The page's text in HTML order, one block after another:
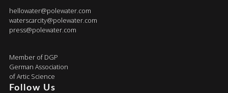
hellowater@polewater.com
waterscarcity@polewater.com
press@polewater.com
Member of DGP
German Association
of Artic Science
Follow Us